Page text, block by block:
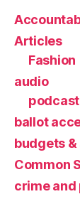
Articles
Fashion
audio
podcast
ballot
budgets
Common
crime and